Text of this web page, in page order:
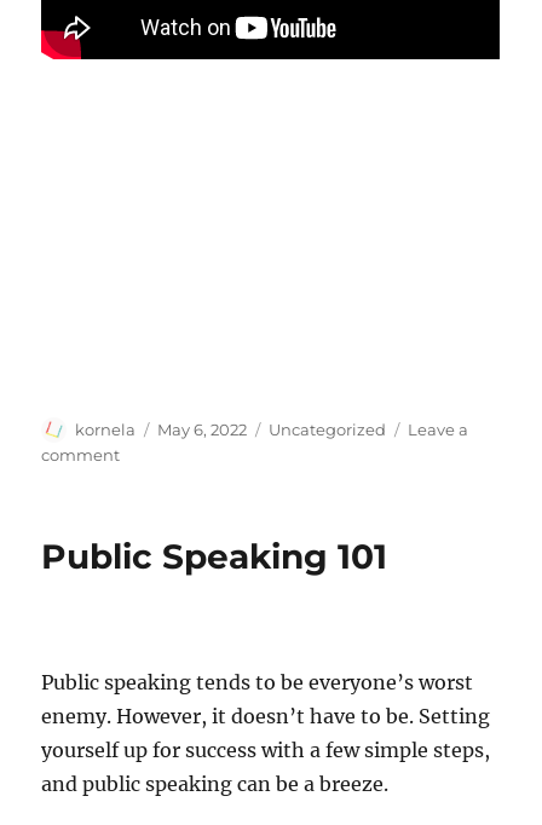
Author
kornela
Posted
May 6, 2022 Categories
Uncategorized
Leave a
commenton
anxiety
Public Speaking 101
Public speaking tends to be everyone’s worst
enemy. However, it doesn’t have to be. Setting
yourself up for success with a few simple steps,
and public speaking can be a breeze.